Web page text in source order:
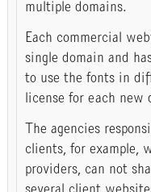
multiple domains.
Each commercial
single domain and
to use the fonts in
license for each new
The agencies
clients, for example,
providers, can not